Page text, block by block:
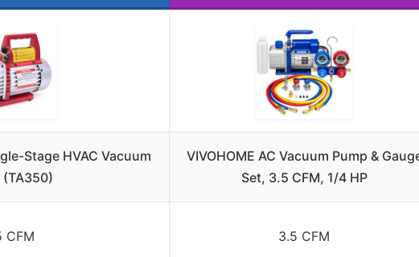
Stage HVAC Vacuum
(TA350)
VIVOHOME AC Vacuum Pump &
Set, 3.5 CFM, 1/4 HP
CFM 3.5 CFM